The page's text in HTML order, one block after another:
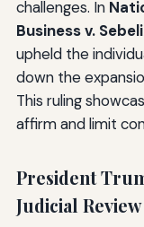
challenges. In
Business v.
upheld the
down the
This ruling
affirm and limit
President
Judicial Review